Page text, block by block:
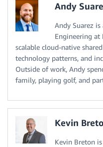
Andy
Andy Suarez
Engineering
scalable cloud-native
technology patterns, and
Outside of work, Andy
family, playing golf, and
Kevin
Kevin Breton